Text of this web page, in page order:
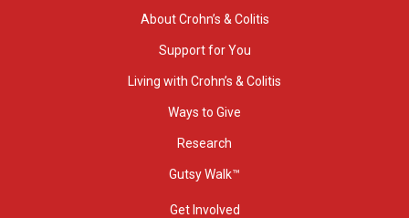
About Crohn’s & Colitis
Support for You
Living with Crohn’s & Colitis
Ways to Give
Research
Gutsy Walk™
Get Involved